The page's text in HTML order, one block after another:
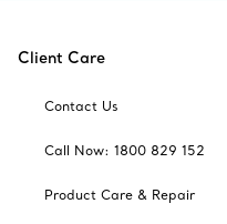
Client Care
Contact Us
Call Now: 1800 829 152
Product Care & Repair